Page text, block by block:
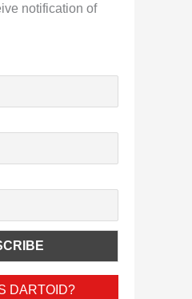
notification of
DARTOID?